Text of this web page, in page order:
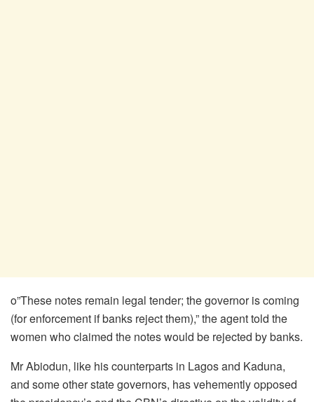
o”These notes remain legal tender; the governor is coming
(for enforcement if banks reject them),” the agent told the
women who claimed the notes would be rejected by banks.
Mr Abiodun, like his counterparts in Lagos and Kaduna,
and some other state governors, has vehemently opposed